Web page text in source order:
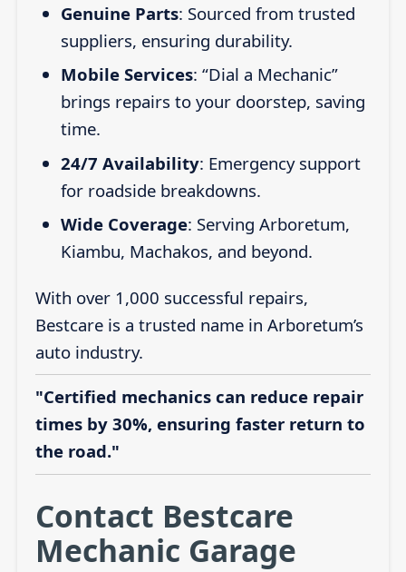
Genuine Parts: Sourced from trusted
suppliers, ensuring durability.
Mobile Services: “Dial a Mechanic”
brings repairs to your doorstep, saving
time.
24/7 Availability: Emergency support
for roadside breakdowns.
Wide Coverage: Serving Arboretum,
Kiambu, Machakos, and beyond.
With over 1,000 successful repairs,
Bestcare is a trusted name in Arboretum’s
auto industry.
"Certified mechanics can reduce repair
times by 30%, ensuring faster return to
the road."
Contact Bestcare
Mechanic Garage